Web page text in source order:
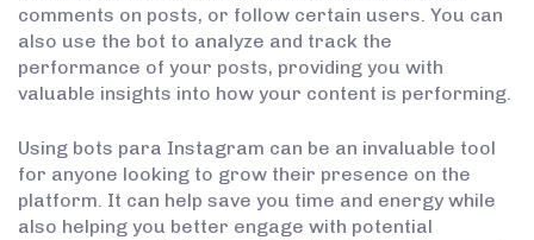
comments on posts, or follow certain users. You can
also use the bot to analyze and track the
performance of your posts, providing you with
valuable insights into how your content is performing.
Using bots para Instagram can be an invaluable tool
for anyone looking to grow their presence on the
platform. It can help save you time and energy while
also helping you better engage with potential